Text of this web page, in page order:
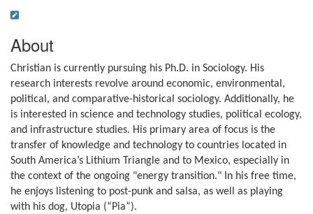
About
Christian is currently pursuing his Ph.D. in Sociology. His
research interests revolve around economic, environmental,
political, and comparative-historical sociology. Additionally, he
is interested in science and technology studies, political ecology,
and infrastructure studies. His primary area of focus is the
transfer of knowledge and technology to countries located in
South America’s Lithium Triangle and to Mexico, especially in
the context of the ongoing "energy transition." In his free time,
he enjoys listening to post-punk and salsa, as well as playing
with his dog, Utopia (“Pia”).